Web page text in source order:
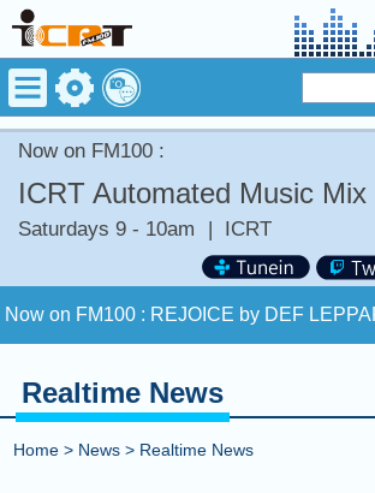
Now on FM100 :
ICRT Automated Music Mix
Saturdays 9 - 10am | ICRT
Now on FM100 : REJOICE by DEF
Realtime News
Home > News > Realtime News